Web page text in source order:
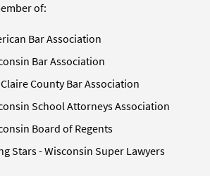
of:
Bar Association
Bar Association
Claire County Bar Association
School Attorneys Association
Board of Regents
Stars - Wisconsin Super Lawyers